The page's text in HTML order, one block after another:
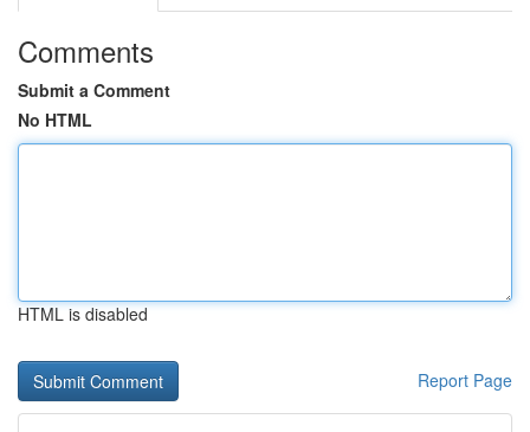
Comments
Submit a Comment
No HTML
HTML is disabled
Report Page